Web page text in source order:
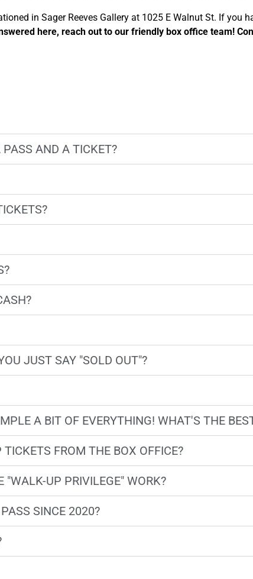
in Sager Reeves Gallery at 1025 E Walnut St. If you
here, reach out to our friendly box office team!
AND A TICKET?
JUST SAY "SOLD OUT"?
A BIT OF EVERYTHING! WHAT'S THE
FROM THE BOX OFFICE?
"WALK-UP PRIVILEGE" WORK?
SINCE 2020?